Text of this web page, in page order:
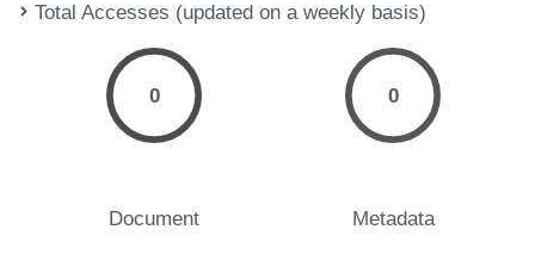
Total Accesses (updated on a weekly basis)
0
Document
0
Metadata